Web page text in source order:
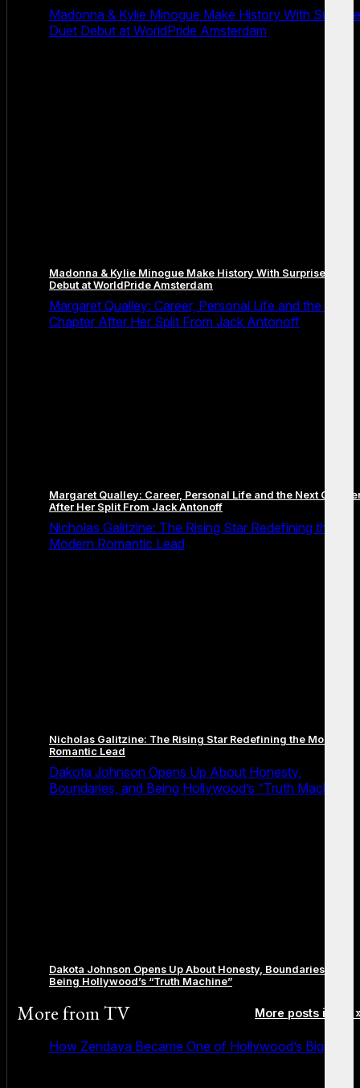
Madonna & Kylie Minogue Make History With Surprise
Duet Debut at WorldPride Amsterdam
Madonna & Kylie Minogue Make History With Surprise Duet
Debut at WorldPride Amsterdam
Margaret Qualley: Career, Personal Life and the Next
Chapter After Her Split From Jack Antonoff
Margaret Qualley: Career, Personal Life and the Next
After Her Split From Jack Antonoff
Nicholas Galitzine: The Rising Star Redefining the
Modern Romantic Lead
Nicholas Galitzine: The Rising Star Redefining the Modern
Romantic Lead
Dakota Johnson Opens Up About Honesty,
Boundaries, and Being Hollywood’s “Truth Machine”
Dakota Johnson Opens Up About Honesty, Boundaries, and
Being Hollywood’s “Truth Machine”
More fromTV More posts in TV
How Zendaya Became One of Hollywood’s Biggest